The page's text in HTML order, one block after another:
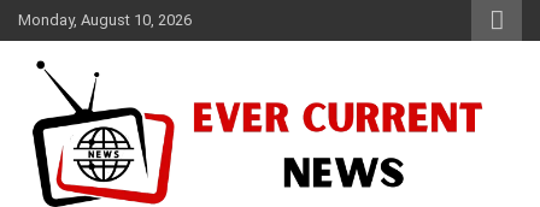
Skip
to
content
Monday, August 10, 2026